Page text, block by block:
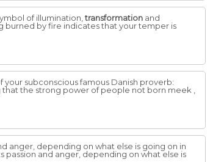
of illumination,transformation and
burned by fire indicates that your temper is
your subconscious famous Danish proverb:
the strong power of people not born meek ,
anger, depending on what else is going on in
passion and anger, depending on what else is